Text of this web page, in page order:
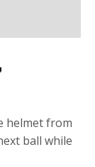
helmet from
ball while